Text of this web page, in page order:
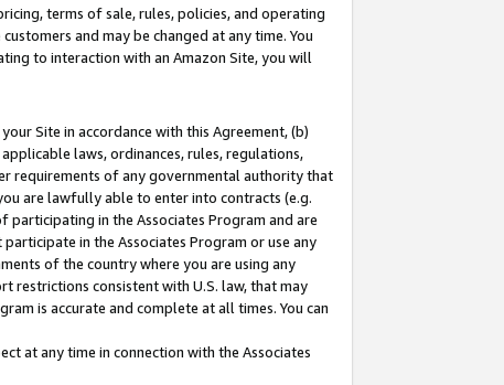
terms of sale, rules, policies, and operating
and may be changed at any time. You
to interaction with an Amazon Site, you will
Site in accordance with this Agreement, (b)
laws, ordinances, rules, regulations,
requirements of any governmental authority that
are lawfully able to enter into contracts (e.g.
in the Associates Program and are
in the Associates Program or use any
of the country where you are using any
restrictions consistent with U.S. law, that may
is accurate and complete at all times. You can
at any time in connection with the Associates